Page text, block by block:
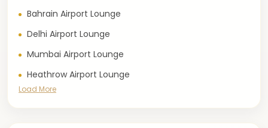
Bahrain Airport Lounge
Delhi Airport Lounge
Mumbai Airport Lounge
Heathrow Airport Lounge
Load More